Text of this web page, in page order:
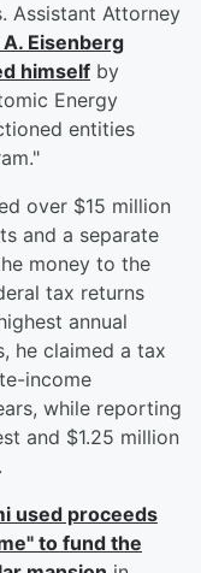
Assistant Attorney
Eisenberg
himself by
Energy
entities
over $15 million
and a separate
money to the
tax returns
annual
he claimed a tax
income
while reporting
and $1.25 million
used proceeds
to fund the